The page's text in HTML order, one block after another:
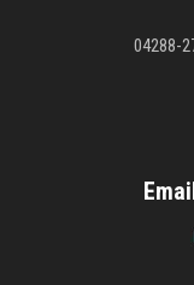
04288-